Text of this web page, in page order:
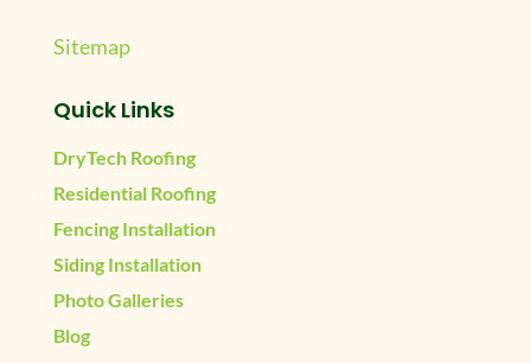
Sitemap
Quick Links
DryTech Roofing
Residential Roofing
Fencing Installation
Siding Installation
Photo Galleries
Blog